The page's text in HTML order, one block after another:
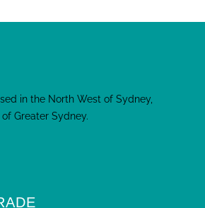
in the North West of Sydney,
Greater Sydney.